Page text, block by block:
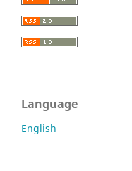
Language
English